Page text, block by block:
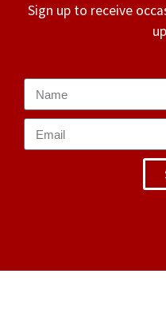
Sign up to receive